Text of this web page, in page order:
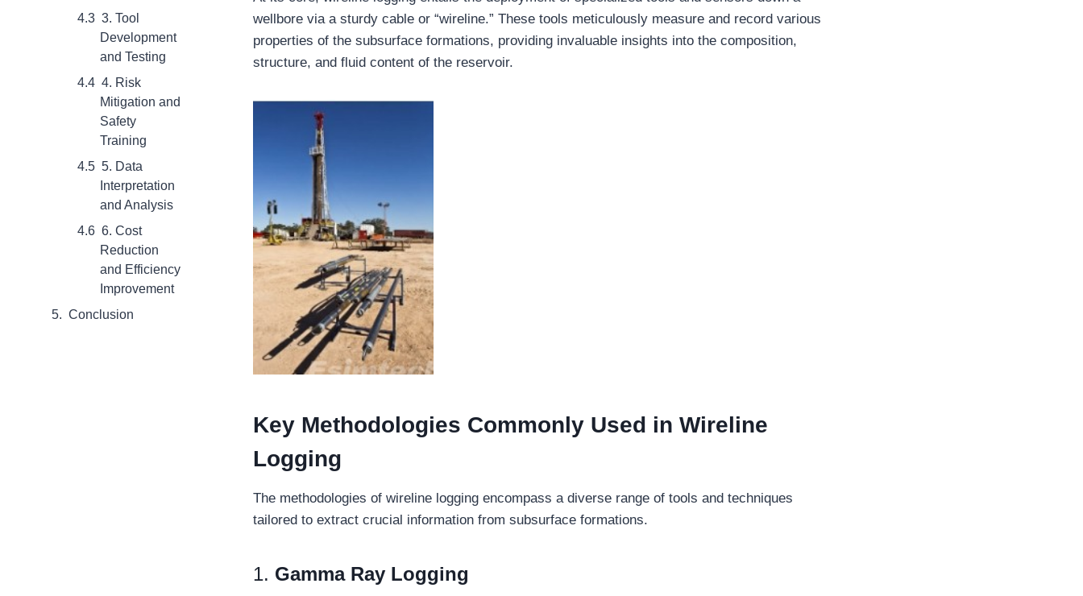
3. Tool
Development
and Testing
4. Risk
Mitigation and
Safety
Training
5. Data
Interpretation
and Analysis
6. Cost
Reduction
and Efficiency
Improvement
Conclusion
wellbore via a sturdy cable or “wireline.” These tools meticulously measure and record various
properties of the subsurface formations, providing invaluable insights into the composition,
structure, and fluid content of the reservoir.
Key Methodologies Commonly Used in Wireline
Logging
The methodologies of wireline logging encompass a diverse range of tools and techniques
tailored to extract crucial information from subsurface formations.
1. Gamma Ray Logging